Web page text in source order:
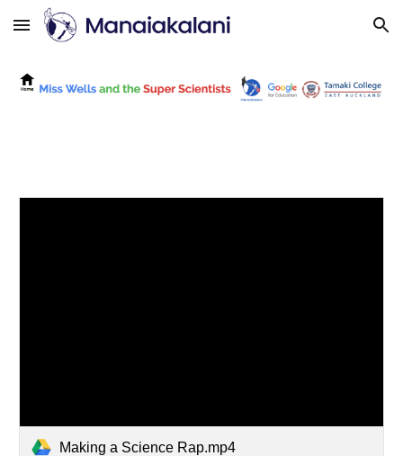
Skip to main content Skip to navigation
Making a Science Rap.mp4